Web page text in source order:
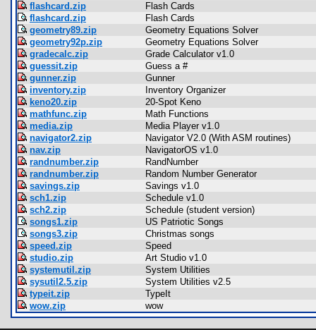
flashcard.zip
Flash Cards
flashcard.zip
Flash Cards
geometry89.zip
Geometry Equations Solver
geometry92p.zip
Geometry Equations Solver
gradecalc.zip
Grade Calculator v1.0
guessit.zip
Guess a #
gunner.zip
Gunner
inventory.zip
Inventory Organizer
keno20.zip
20-Spot Keno
mathfunc.zip
Math Functions
media.zip
Media Player v1.0
navigator2.zip
Navigator V2.0 (With ASM routines)
nav.zip
NavigatorOS v1.0
randnumber.zip
RandNumber
randnumber.zip
Random Number Generator
savings.zip
Savings v1.0
sch1.zip
Schedule v1.0
sch2.zip
Schedule (student version)
songs1.zip
US Patriotic Songs
songs3.zip
Christmas songs
speed.zip
Speed
studio.zip
Art Studio v1.0
systemutil.zip
System Utilities
sysutil2.5.zip
System Utilities v2.5
typeit.zip
TypeIt
wow.zip
wow